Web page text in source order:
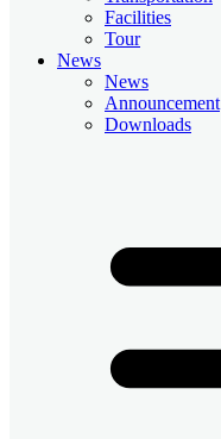
Facilities
Tour
News
News
Announcement
Downloads